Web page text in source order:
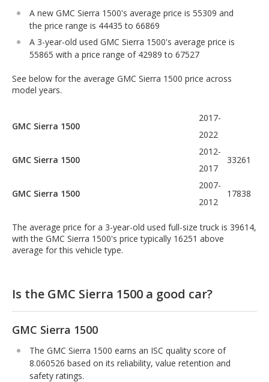
A new GMC Sierra 1500's average price is 55309 and
the price range is 44435 to 66869
A 3-year-old used GMC Sierra 1500's average price is
55865 with a price range of 42989 to 67527
See below for the average GMC Sierra 1500 price across
model years.
GMC Sierra 1500
2017-
2022
GMC Sierra 1500
2012-
2017
33261
GMC Sierra 1500
2007-
2012
17838
The average price for a 3-year-old used full-size truck is 39614,
with the GMC Sierra 1500's price typically 16251 above
average for this vehicle type.
Is the GMC Sierra 1500 a good car?
GMC Sierra 1500
The GMC Sierra 1500 earns an ISC quality score of
8.060526 based on its reliability, value retention and
safety ratings.